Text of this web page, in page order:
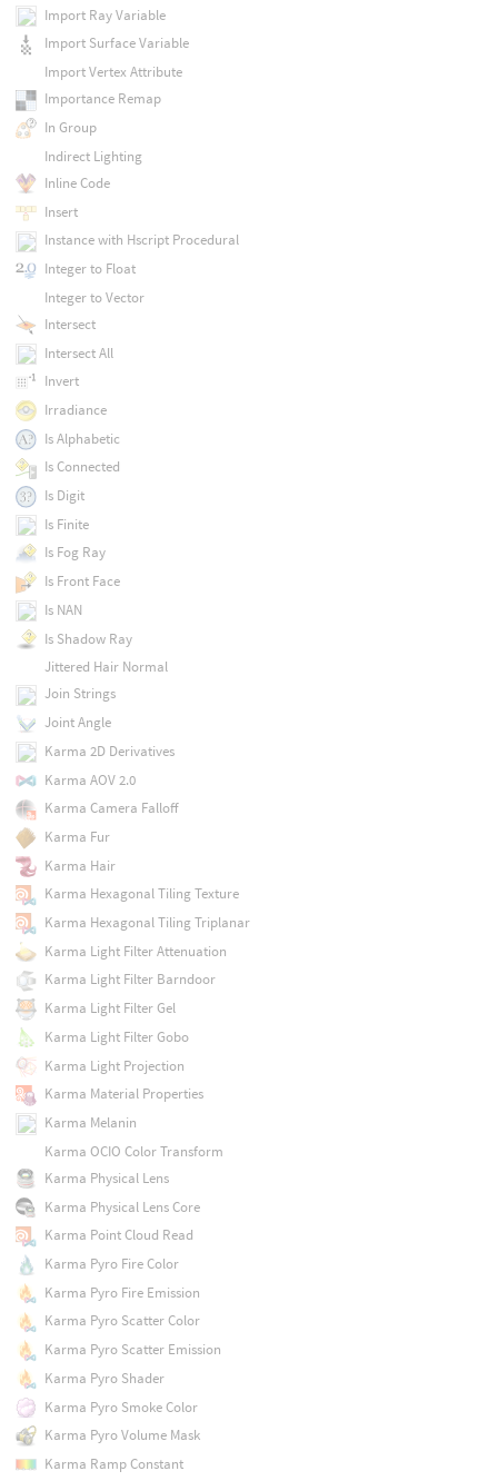
Import Ray Variable
Import Surface Variable
Import Vertex Attribute
Importance Remap
In Group
Indirect Lighting
Inline Code
Insert
Instance with Hscript Procedural
Integer to Float
Integer to Vector
Intersect
Intersect All
Invert
Irradiance
Is Alphabetic
Is Connected
Is Digit
Is Finite
Is Fog Ray
Is Front Face
Is NAN
Is Shadow Ray
Jittered Hair Normal
Join Strings
Joint Angle
Karma 2D Derivatives
Karma AOV 2.0
Karma Camera Falloff
Karma Fur
Karma Hair
Karma Hexagonal Tiling Texture
Karma Hexagonal Tiling Triplanar
Karma Light Filter Attenuation
Karma Light Filter Barndoor
Karma Light Filter Gel
Karma Light Filter Gobo
Karma Light Projection
Karma Material Properties
Karma Melanin
Karma OCIO Color Transform
Karma Physical Lens
Karma Physical Lens Core
Karma Point Cloud Read
Karma Pyro Fire Color
Karma Pyro Fire Emission
Karma Pyro Scatter Color
Karma Pyro Scatter Emission
Karma Pyro Shader
Karma Pyro Smoke Color
Karma Pyro Volume Mask
Karma Ramp Constant